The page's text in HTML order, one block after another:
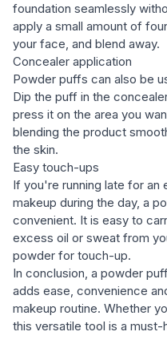
foundation seamlessly
apply a small amount of
your face, and blend away.
Concealer application
Powder puffs can also be
Dip the puff in the
press it on the area you
blending the product
the skin.
Easy touch-ups
If you're running late for an
makeup during the day, a
convenient. It is easy to
excess oil or sweat from
powder for touch-up.
In conclusion, a powder
adds ease, convenience
makeup routine. Whether
this versatile tool is a must-